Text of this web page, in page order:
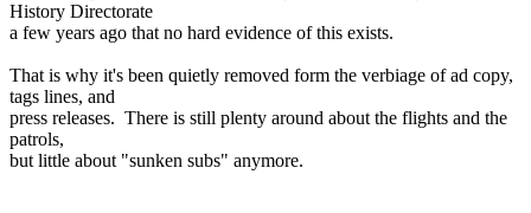
History Directorate
a few years ago that no hard evidence of this exists.
That is why it's been quietly removed form the verbiage of ad copy,
tags lines, and
press releases. There is still plenty around about the flights and the
patrols,
but little about "sunken subs" anymore.